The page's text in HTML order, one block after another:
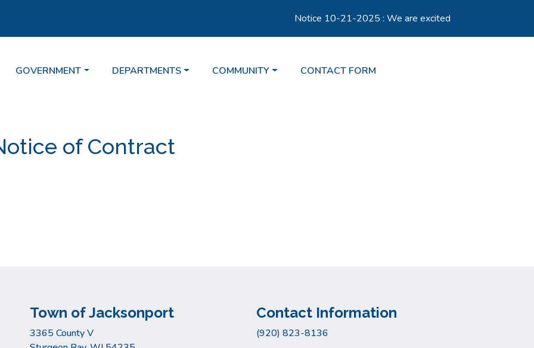
Notice 10-21-2025 : We are excited to announce the
TO
NAVIGATE TO
GOVERNMENT NAVIGATE TO
DEPARTMENTS NAVIGATE TO
COMMUNITY NAVIGATE TO
CONTACT FORM
of Contract
Town of Jacksonport
3365 County V
Contact Information
(920) 823-8136